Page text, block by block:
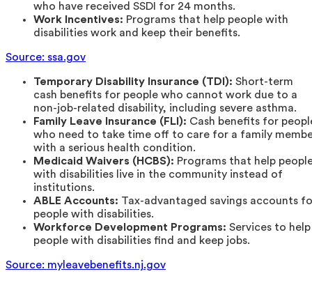
who have received SSDI for 24 months.
Work Incentives: Programs that help people with
disabilities work and keep their benefits.
Source: ssa.gov
Temporary Disability Insurance (TDI): Short-term
cash benefits for people who cannot work due to a
non-job-related disability, including severe asthma.
Family Leave Insurance (FLI): Cash benefits for
who need to take time off to care for a family
with a serious health condition.
Medicaid Waivers (HCBS): Programs that help
with disabilities live in the community instead of
institutions.
ABLE Accounts: Tax-advantaged savings accounts
people with disabilities.
Workforce Development Programs: Services to help
people with disabilities find and keep jobs.
Source: myleavebenefits.nj.gov